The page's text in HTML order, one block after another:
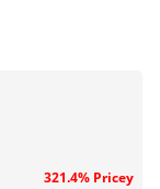
321.4% Pricey